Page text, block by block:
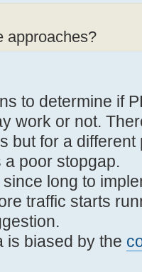
approaches?
to determine if
work or not.
but for a
a poor stopgap.
long to
traffic starts
is biased by the